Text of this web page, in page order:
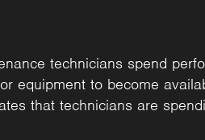
technicians spend
equipment to become
that technicians are